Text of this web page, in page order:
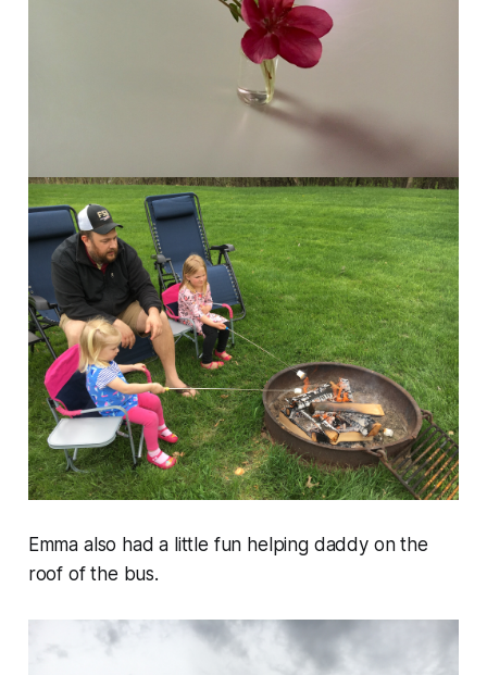
Emma also had a little fun helping daddy on the
roof of the bus.